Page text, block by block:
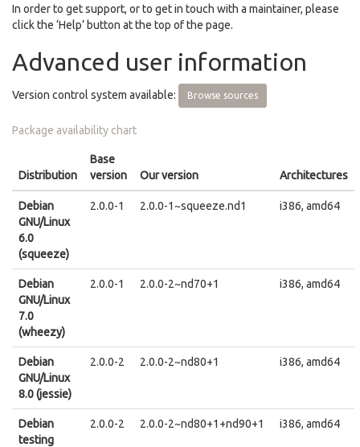
In order to get support, or to get in touch with a maintainer, please
click the ‘Help’ button at the top of the page.
Advanced user information
Version control system available: Browse sources
Package availability chart
Distribution
Base
version
Our version Architectures
Debian
GNU/Linux
6.0
(squeeze)
2.0.0-1 2.0.0-1~squeeze.nd1 i386, amd64
Debian
GNU/Linux
7.0
(wheezy)
2.0.0-1 2.0.0-2~nd70+1 i386, amd64
Debian
GNU/Linux
8.0 (jessie)
2.0.0-2 2.0.0-2~nd80+1 i386, amd64
Debian
testing
2.0.0-2 2.0.0-2~nd80+1+nd90+1 i386, amd64